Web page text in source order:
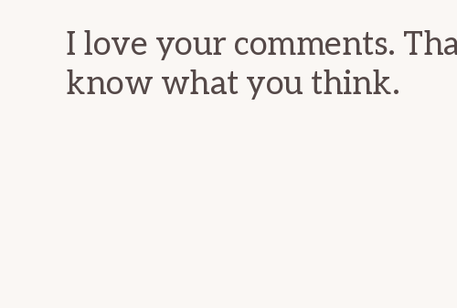
I love your comments.
know what you think.